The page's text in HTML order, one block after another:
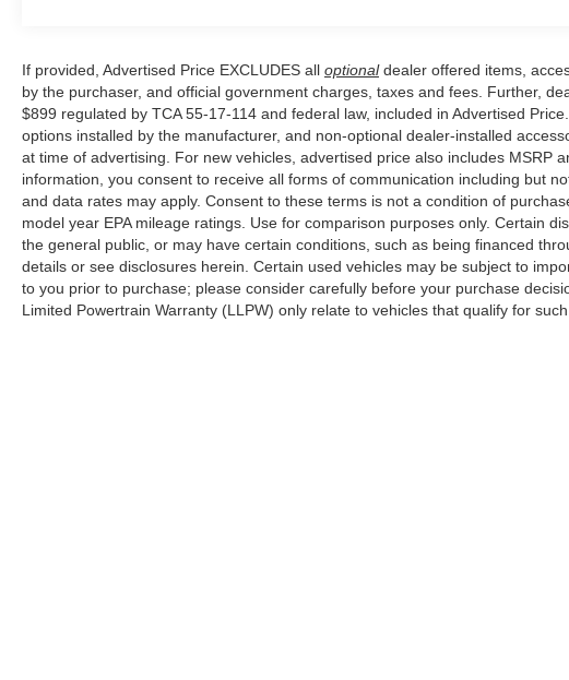
Outside temperature display, Overhead airbag,
Overhead console, Panic alarm, Passenger door
bin, Passenger vanity mirror, Power door mirrors,
Power driver seat, Power passenger seat, Power
steering, Power windows, Rear step bumper,
Rear window defroster, Remote keyless entry,
Security system, SiriusXM Satellite Radio,
Speed control, Speed-sensing steering, Steering
wheel mounted audio controls, SYNC 3, SYNC
3/Apple CarPlay/Android Auto, Telescoping
steering wheel, Tilt steering wheel, Tough Bed
If provided, Advertised Price EXCLUDES all optionaldealer offered items,
by the purchaser, and official government charges, taxes and fees. Further,
$899 regulated by TCA 55-17-114 and federal law, included in Advertised
options installed by the manufacturer, and non-optional dealer-installed
at time of advertising. For new vehicles, advertised price also includes MSRP
information, you consent to receive all forms of communication including but
and data rates may apply. Consent to these terms is not a condition of
model year EPA mileage ratings. Use for comparison purposes only. Certain
the general public, or may have certain conditions, such as being financed
details or see disclosures herein. Certain used vehicles may be subject to
to you prior to purchase; please consider carefully before your purchase
Limited Powertrain Warranty (LLPW) only relate to vehicles that qualify for